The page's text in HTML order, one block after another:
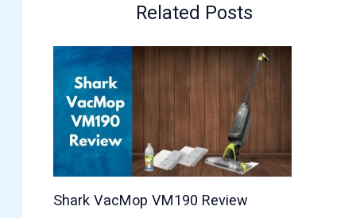
Related Posts
Shark VacMop VM190 Review